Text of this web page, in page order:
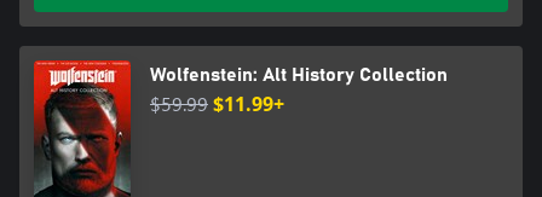
Wolfenstein: Alt History Collection
$59.99$11.99+